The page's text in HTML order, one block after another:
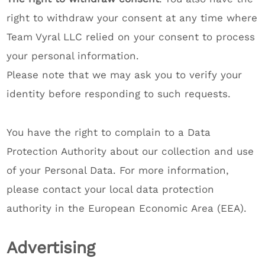
right to withdraw your consent at any time where
Team Vyral LLC relied on your consent to process
your personal information.
Please note that we may ask you to verify your
identity before responding to such requests.
You have the right to complain to a Data
Protection Authority about our collection and use
of your Personal Data. For more information,
please contact your local data protection
authority in the European Economic Area (EEA).
Advertising